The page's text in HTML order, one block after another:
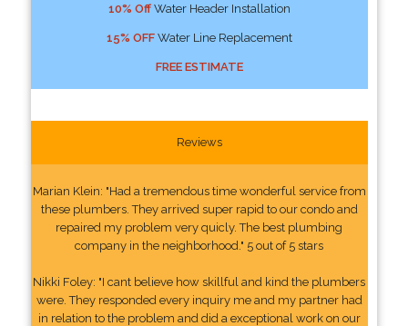
10% OffWater Header Installation
15% OFFWater Line Replacement
FREE ESTIMATE
Reviews
Marian Klein: "Had a tremendous time wonderful service from
these plumbers. They arrived super rapid to our condo and
repaired my problem very quicly. The best plumbing
company in the neighborhood." 5 out of 5 stars
Nikki Foley: "I cant believe how skillful and kind the plumbers
were. They responded every inquiry me and my partner had
in relation to the problem and did a exceptional work on our